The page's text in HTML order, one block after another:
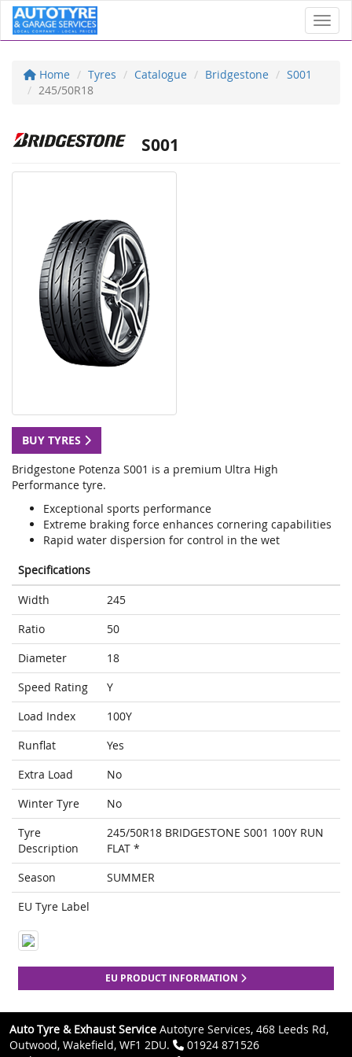
Home Tyres Catalogue Bridgestone
S001
245/50R18
S001
BUY TYRES
Bridgestone Potenza S001 is a premium Ultra High
Performance tyre.
Exceptional sports performance
Extreme braking force enhances cornering capabilities
Rapid water dispersion for control in the wet
Specifications
Width
245
Ratio
50
Diameter
18
Speed Rating
Y
Load Index
100Y
Runflat
Yes
Extra Load
No
Winter Tyre
No
Tyre
Description
245/50R18 BRIDGESTONE S001 100Y RUN
FLAT *
Season
SUMMER
EU Tyre Label
EU PRODUCT INFORMATION
Auto Tyre & Exhaust Service Autotyre Services, 468 Leeds Rd,
Outwood, Wakefield, WF1 2DU.
01924 871526